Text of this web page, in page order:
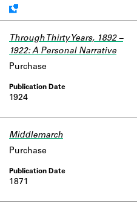
Through Thirty Years, 1892 –
1922: A Personal Narrative
1924
Purchase
Middlemarch
1871
Purchase